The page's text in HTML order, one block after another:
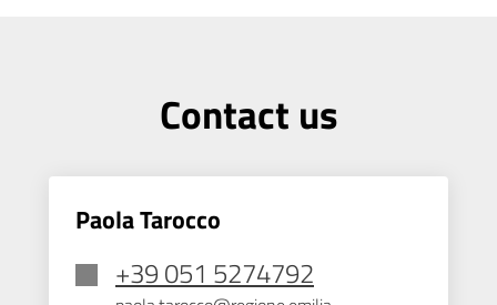
Contact us
Paola Tarocco
+39 051 5274792